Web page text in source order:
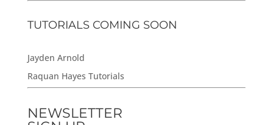
TUTORIALS COMING SOON
Jayden Arnold
Raquan Hayes Tutorials
NEWSLETTER